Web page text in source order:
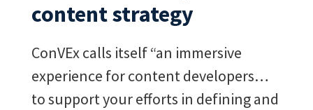
content strategy
ConVEx calls itself “an immersive
experience for content developers…
to support your efforts in defining and